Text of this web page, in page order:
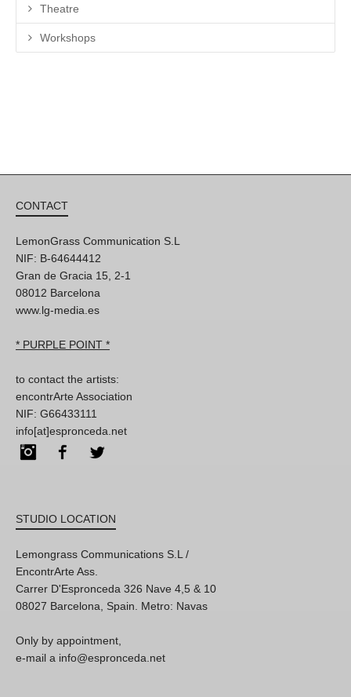
Theatre
Workshops
CONTACT
LemonGrass Communication S.L
NIF: B-64644412
Gran de Gracia 15, 2-1
08012 Barcelona
www.lg-media.es
* PURPLE POINT *
to contact the artists:
encontrArte Association
NIF: G66433111
info[at]espronceda.net
InstagramFacebook
STUDIO LOCATION
Lemongrass Communications S.L /
EncontrArte Ass.
Carrer D'Espronceda 326 Nave 4,5 & 10
08027 Barcelona, Spain. Metro: Navas
Only by appointment,
e-mail a info@espronceda.net